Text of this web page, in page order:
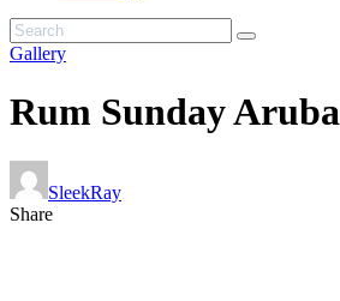
Gallery
Rum Sunday
SleekRay
Share